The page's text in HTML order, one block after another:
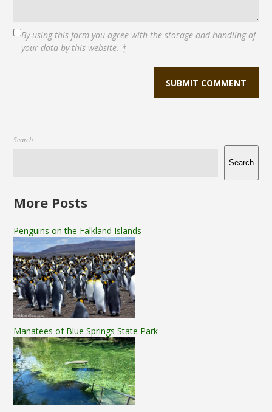
By using this form you agree with the storage and handling of
your data by this website. *
Search
Search
More Posts
Penguins on the Falkland Islands
Manatees of Blue Springs State Park